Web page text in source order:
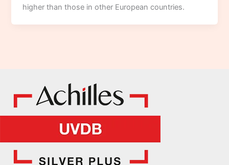
higher than those in other European countries.